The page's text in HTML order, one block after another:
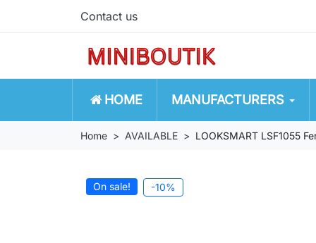
Contact us
HOME MANUFACTURERS
Home AVAILABLE LOOKSMART LSF1055
On sale! -10%